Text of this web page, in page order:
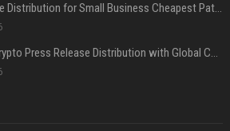
Press Release Distribution for Small Business Cheapest Path to Real Coverage
Affordable Crypto Press Release Distribution with Global Coverage